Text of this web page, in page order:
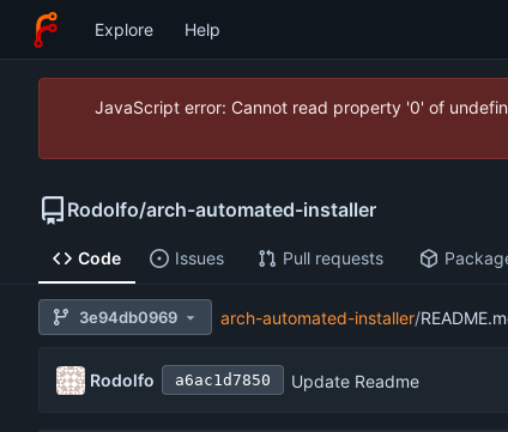
Explore Help
JavaScript error: Cannot read property '0' of
Rodolfo/arch-automated-installer
Code Issues Pull requests
3e94db0969 arch-automated-installer/
Rodolfo a6ac1d7850 Update Readme